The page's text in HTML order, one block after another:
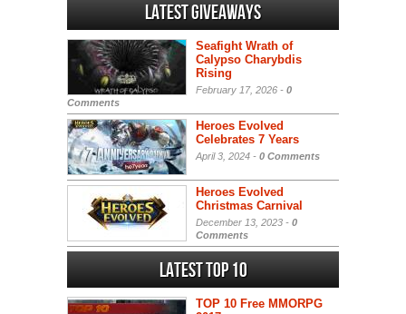
Latest Giveaways
Seafight Wrath of
Calypso Charybdis
Rising
February 17, 2026 - 0
Comments
Heroes Evolved
Celebrates 7 Years
April 3, 2024 - 0 Comments
Heroes Evolved
Christmas Carnival
December 13, 2023 - 0
Comments
Latest Top 10
TOP 10 Free MMORPG